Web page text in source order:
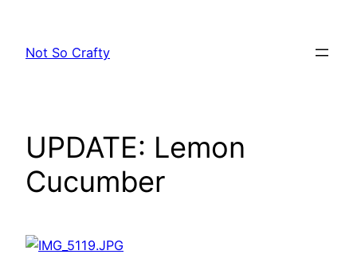
content
Not So Crafty
UPDATE: Lemon
Cucumber